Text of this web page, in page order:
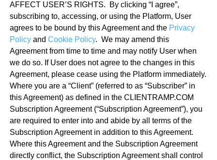
AFFECT USER’S RIGHTS. By clicking “I agree”,
subscribing to, accessing, or using the Platform, User
agrees to be bound by this Agreement and the Privacy
Policy and Cookie Policy. We may amend this
Agreement from time to time and may notify User when
we do so. If User does not agree to the changes in this
Agreement, please cease using the Platform immediately.
Where you are a “Client” (referred to as “Subscriber” in
this Agreement) as defined in the CLIENTRAMP.COM
Subscription Agreement (“Subscription Agreement”), you
are required to enter into and abide by all terms of the
Subscription Agreement in addition to this Agreement.
Where this Agreement and the Subscription Agreement
directly conflict, the Subscription Agreement shall control